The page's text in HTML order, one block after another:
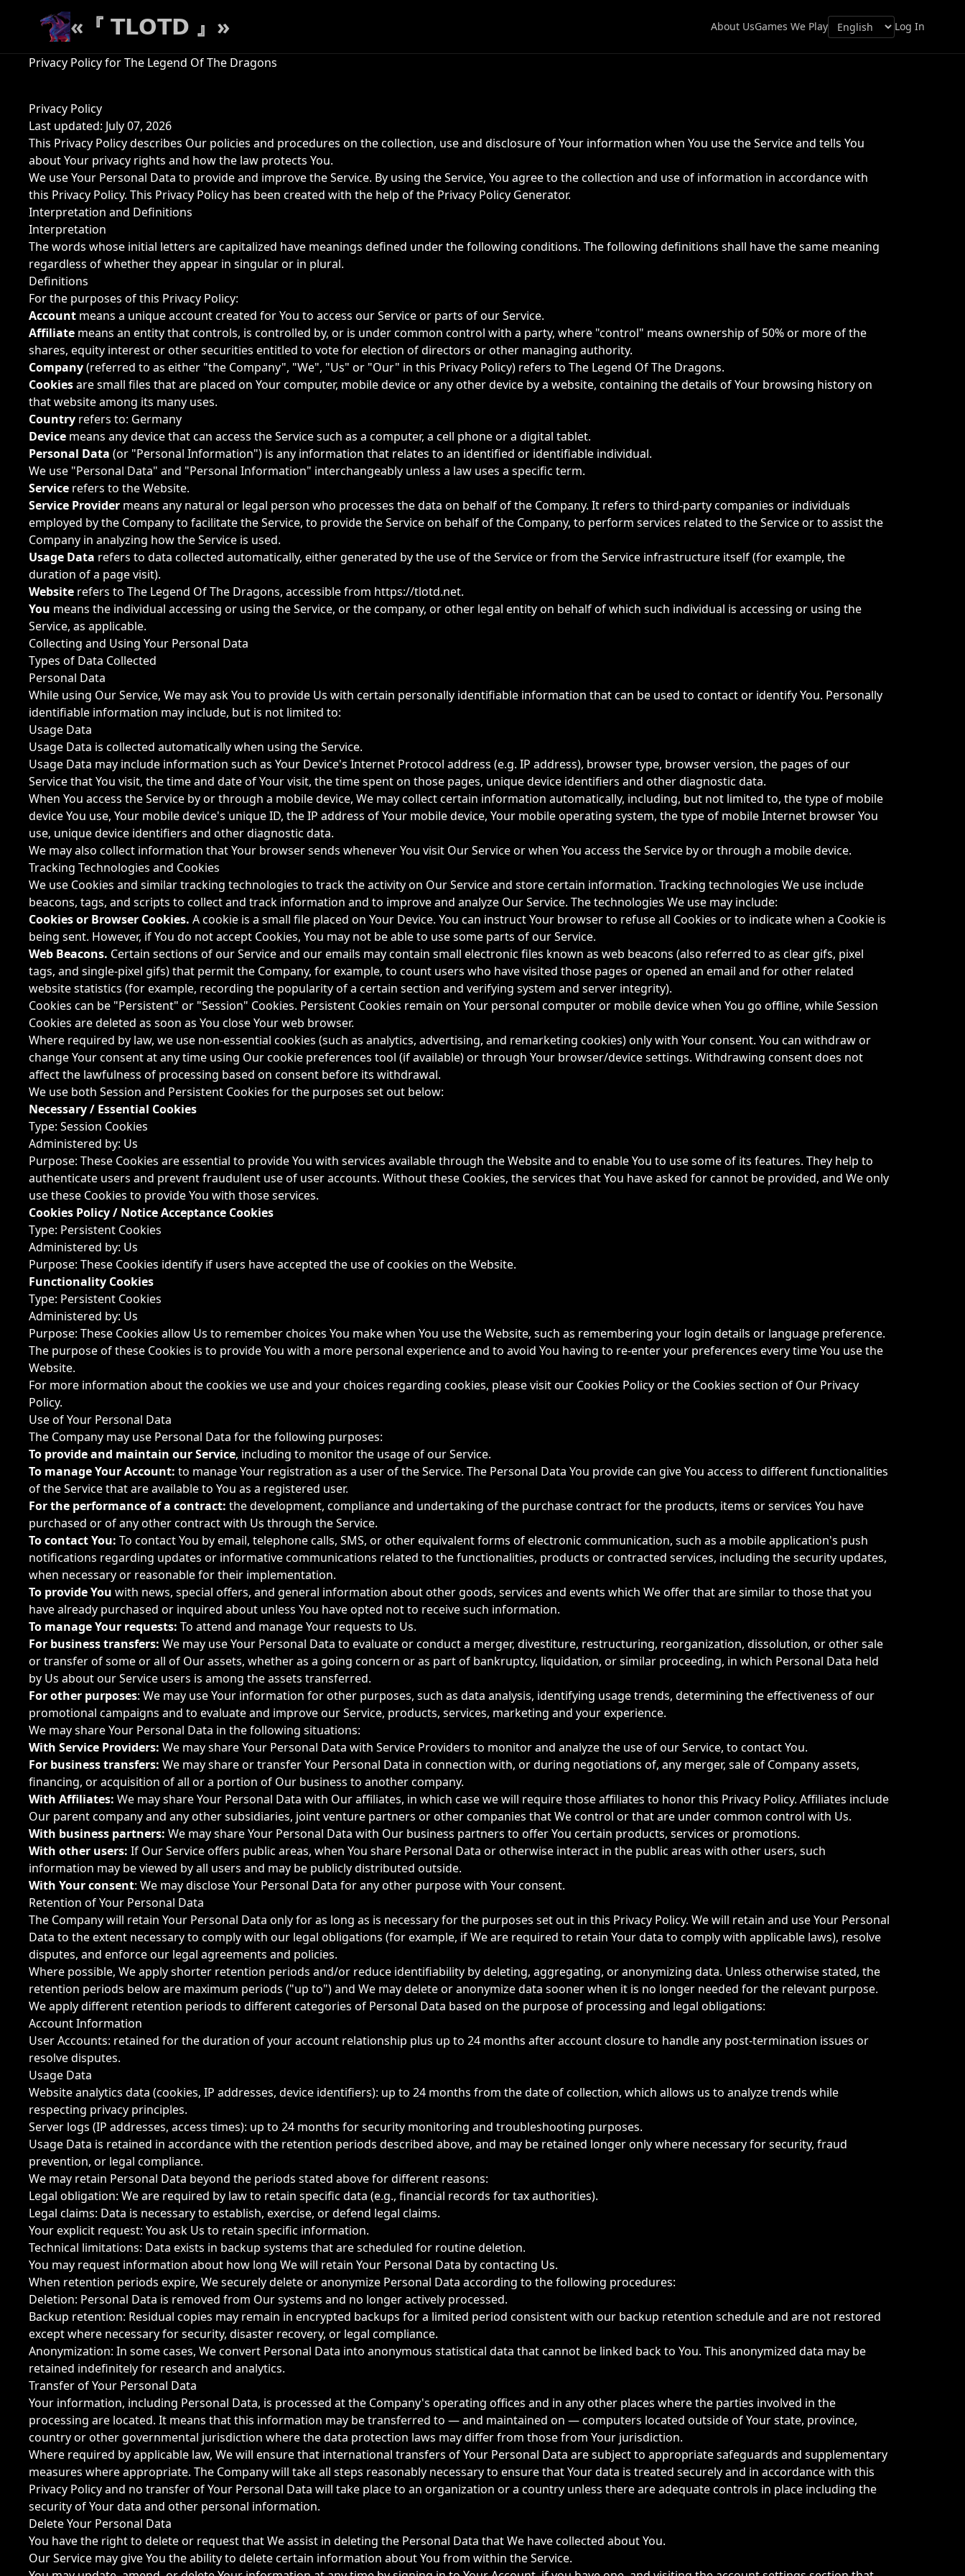
«『 𝗧𝗟𝗢𝗧𝗗 』» About UsGames We Play Log In
Privacy Policy for The Legend Of The Dragons
Privacy Policy
Last updated: July 07, 2026
This Privacy Policy describes Our policies and procedures on the collection, use and disclosure of Your information when You use the Service and tells You
about Your privacy rights and how the law protects You.
We use Your Personal Data to provide and improve the Service. By using the Service, You agree to the collection and use of information in accordance with
this Privacy Policy. This Privacy Policy has been created with the help of the Privacy Policy Generator.
Interpretation and Definitions
Interpretation
The words whose initial letters are capitalized have meanings defined under the following conditions. The following definitions shall have the same meaning
regardless of whether they appear in singular or in plural.
Definitions
For the purposes of this Privacy Policy:
Account means a unique account created for You to access our Service or parts of our Service.
Affiliate means an entity that controls, is controlled by, or is under common control with a party, where "control" means ownership of 50% or more of the
shares, equity interest or other securities entitled to vote for election of directors or other managing authority.
Company(referred to as either "the Company", "We", "Us" or "Our" in this Privacy Policy) refers to The Legend Of The Dragons.
Cookiesare small files that are placed on Your computer, mobile device or any other device by a website, containing the details of Your browsing history on
that website among its many uses.
Country refers to: Germany
Device means any device that can access the Service such as a computer, a cell phone or a digital tablet.
Personal Data (or "Personal Information") is any information that relates to an identified or identifiable individual.
We use "Personal Data" and "Personal Information" interchangeably unless a law uses a specific term.
Service refers to the Website.
Service Provider means any natural or legal person who processes the data on behalf of the Company. It refers to third-party companies or individuals
employed by the Company to facilitate the Service, to provide the Service on behalf of the Company, to perform services related to the Service or to assist the
Company in analyzing how the Service is used.
Usage Data refers to data collected automatically, either generated by the use of the Service or from the Service infrastructure itself (for example, the
duration of a page visit).
Website refers to The Legend Of The Dragons, accessible from https://tlotd.net.
You means the individual accessing or using the Service, or the company, or other legal entity on behalf of which such individual is accessing or using the
Service, as applicable.
Collecting and Using Your Personal Data
Types of Data Collected
Personal Data
While using Our Service, We may ask You to provide Us with certain personally identifiable information that can be used to contact or identify You. Personally
identifiable information may include, but is not limited to:
Usage Data
Usage Data is collected automatically when using the Service.
Usage Data may include information such as Your Device's Internet Protocol address (e.g. IP address), browser type, browser version, the pages of our
Service that You visit, the time and date of Your visit, the time spent on those pages, unique device identifiers and other diagnostic data.
When You access the Service by or through a mobile device, We may collect certain information automatically, including, but not limited to, the type of mobile
device You use, Your mobile device's unique ID, the IP address of Your mobile device, Your mobile operating system, the type of mobile Internet browser You
use, unique device identifiers and other diagnostic data.
We may also collect information that Your browser sends whenever You visit Our Service or when You access the Service by or through a mobile device.
Tracking Technologies and Cookies
We use Cookies and similar tracking technologies to track the activity on Our Service and store certain information. Tracking technologies We use include
beacons, tags, and scripts to collect and track information and to improve and analyze Our Service. The technologies We use may include:
Cookies or Browser Cookies. A cookie is a small file placed on Your Device. You can instruct Your browser to refuse all Cookies or to indicate when a Cookie is
being sent. However, if You do not accept Cookies, You may not be able to use some parts of our Service.
Web Beacons. Certain sections of our Service and our emails may contain small electronic files known as web beacons (also referred to as clear gifs, pixel
tags, and single-pixel gifs) that permit the Company, for example, to count users who have visited those pages or opened an email and for other related
website statistics (for example, recording the popularity of a certain section and verifying system and server integrity).
Cookies can be "Persistent" or "Session" Cookies. Persistent Cookies remain on Your personal computer or mobile device when You go offline, while Session
Cookies are deleted as soon as You close Your web browser.
Where required by law, we use non-essential cookies (such as analytics, advertising, and remarketing cookies) only with Your consent. You can withdraw or
change Your consent at any time using Our cookie preferences tool (if available) or through Your browser/device settings. Withdrawing consent does not
affect the lawfulness of processing based on consent before its withdrawal.
We use both Session and Persistent Cookies for the purposes set out below:
Necessary / Essential Cookies
Type: Session Cookies
Administered by: Us
Purpose: These Cookies are essential to provide You with services available through the Website and to enable You to use some of its features. They help to
authenticate users and prevent fraudulent use of user accounts. Without these Cookies, the services that You have asked for cannot be provided, and We only
use these Cookies to provide You with those services.
Cookies Policy / Notice Acceptance Cookies
Type: Persistent Cookies
Administered by: Us
Purpose: These Cookies identify if users have accepted the use of cookies on the Website.
Functionality Cookies
Type: Persistent Cookies
Administered by: Us
Purpose: These Cookies allow Us to remember choices You make when You use the Website, such as remembering your login details or language preference.
The purpose of these Cookies is to provide You with a more personal experience and to avoid You having to re-enter your preferences every time You use the
Website.
For more information about the cookies we use and your choices regarding cookies, please visit our Cookies Policy or the Cookies section of Our Privacy
Policy.
Use of Your Personal Data
The Company may use Personal Data for the following purposes:
To provide and maintain our Service, including to monitor the usage of our Service.
To manage Your Account: to manage Your registration as a user of the Service. The Personal Data You provide can give You access to different functionalities
of the Service that are available to You as a registered user.
For the performance of a contract: the development, compliance and undertaking of the purchase contract for the products, items or services You have
purchased or of any other contract with Us through the Service.
To contact You: To contact You by email, telephone calls, SMS, or other equivalent forms of electronic communication, such as a mobile application's push
notifications regarding updates or informative communications related to the functionalities, products or contracted services, including the security updates,
when necessary or reasonable for their implementation.
To provide You with news, special offers, and general information about other goods, services and events which We offer that are similar to those that you
have already purchased or inquired about unless You have opted not to receive such information.
To manage Your requests: To attend and manage Your requests to Us.
For business transfers: We may use Your Personal Data to evaluate or conduct a merger, divestiture, restructuring, reorganization, dissolution, or other sale
or transfer of some or all of Our assets, whether as a going concern or as part of bankruptcy, liquidation, or similar proceeding, in which Personal Data held
by Us about our Service users is among the assets transferred.
For other purposes: We may use Your information for other purposes, such as data analysis, identifying usage trends, determining the effectiveness of our
promotional campaigns and to evaluate and improve our Service, products, services, marketing and your experience.
We may share Your Personal Data in the following situations:
With Service Providers: We may share Your Personal Data with Service Providers to monitor and analyze the use of our Service, to contact You.
For business transfers: We may share or transfer Your Personal Data in connection with, or during negotiations of, any merger, sale of Company assets,
financing, or acquisition of all or a portion of Our business to another company.
With Affiliates: We may share Your Personal Data with Our affiliates, in which case we will require those affiliates to honor this Privacy Policy. Affiliates include
Our parent company and any other subsidiaries, joint venture partners or other companies that We control or that are under common control with Us.
With business partners: We may share Your Personal Data with Our business partners to offer You certain products, services or promotions.
With other users: If Our Service offers public areas, when You share Personal Data or otherwise interact in the public areas with other users, such
information may be viewed by all users and may be publicly distributed outside.
With Your consent: We may disclose Your Personal Data for any other purpose with Your consent.
Retention of Your Personal Data
The Company will retain Your Personal Data only for as long as is necessary for the purposes set out in this Privacy Policy. We will retain and use Your Personal
Data to the extent necessary to comply with our legal obligations (for example, if We are required to retain Your data to comply with applicable laws), resolve
disputes, and enforce our legal agreements and policies.
Where possible, We apply shorter retention periods and/or reduce identifiability by deleting, aggregating, or anonymizing data. Unless otherwise stated, the
retention periods below are maximum periods ("up to") and We may delete or anonymize data sooner when it is no longer needed for the relevant purpose.
We apply different retention periods to different categories of Personal Data based on the purpose of processing and legal obligations:
Account Information
User Accounts: retained for the duration of your account relationship plus up to 24 months after account closure to handle any post-termination issues or
resolve disputes.
Usage Data
Website analytics data (cookies, IP addresses, device identifiers): up to 24 months from the date of collection, which allows us to analyze trends while
respecting privacy principles.
Server logs (IP addresses, access times): up to 24 months for security monitoring and troubleshooting purposes.
Usage Data is retained in accordance with the retention periods described above, and may be retained longer only where necessary for security, fraud
prevention, or legal compliance.
We may retain Personal Data beyond the periods stated above for different reasons:
Legal obligation: We are required by law to retain specific data (e.g., financial records for tax authorities).
Legal claims: Data is necessary to establish, exercise, or defend legal claims.
Your explicit request: You ask Us to retain specific information.
Technical limitations: Data exists in backup systems that are scheduled for routine deletion.
You may request information about how long We will retain Your Personal Data by contacting Us.
When retention periods expire, We securely delete or anonymize Personal Data according to the following procedures:
Deletion: Personal Data is removed from Our systems and no longer actively processed.
Backup retention: Residual copies may remain in encrypted backups for a limited period consistent with our backup retention schedule and are not restored
except where necessary for security, disaster recovery, or legal compliance.
Anonymization: In some cases, We convert Personal Data into anonymous statistical data that cannot be linked back to You. This anonymized data may be
retained indefinitely for research and analytics.
Transfer of Your Personal Data
Your information, including Personal Data, is processed at the Company's operating offices and in any other places where the parties involved in the
processing are located. It means that this information may be transferred to — and maintained on — computers located outside of Your state, province,
country or other governmental jurisdiction where the data protection laws may differ from those from Your jurisdiction.
Where required by applicable law, We will ensure that international transfers of Your Personal Data are subject to appropriate safeguards and supplementary
measures where appropriate. The Company will take all steps reasonably necessary to ensure that Your data is treated securely and in accordance with this
Privacy Policy and no transfer of Your Personal Data will take place to an organization or a country unless there are adequate controls in place including the
security of Your data and other personal information.
Delete Your Personal Data
You have the right to delete or request that We assist in deleting the Personal Data that We have collected about You.
Our Service may give You the ability to delete certain information about You from within the Service.